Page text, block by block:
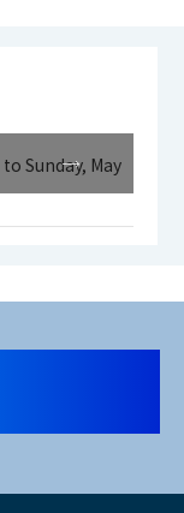
Sunday, May